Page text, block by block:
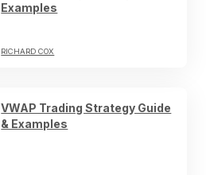
Examples
RICHARD COX
VWAP Trading Strategy Guide
& Examples